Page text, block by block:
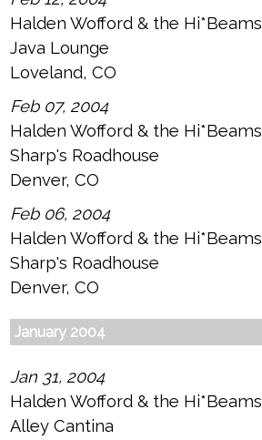
Halden Wofford & the Hi*Beams
Java Lounge
Loveland, CO
Feb 07, 2004
Halden Wofford & the Hi*Beams
Sharp's Roadhouse
Denver, CO
Feb 06, 2004
Halden Wofford & the Hi*Beams
Sharp's Roadhouse
Denver, CO
January 2004
Jan 31, 2004
Halden Wofford & the Hi*Beams
Alley Cantina